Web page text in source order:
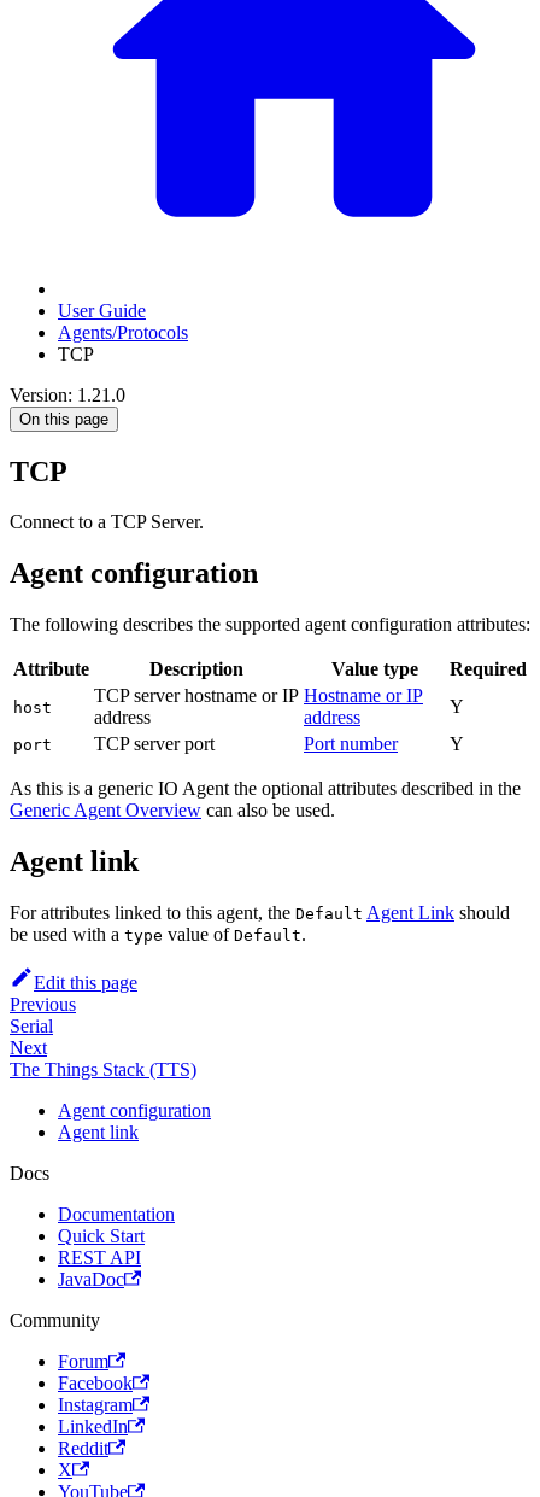
User Guide
Agents/Protocols
TCP
Version: 1.21.0
On this page
TCP
Connect to a TCP Server.
Agent configuration
The following describes the supported agent configuration attributes:
Attribute Description Value type Required
host
TCP server hostname or IP
address
Hostname or IP
address
Y
port TCP server port Port number Y
As this is a generic IO Agent the optional attributes described in the
Generic Agent Overview can also be used.
Agent link
For attributes linked to this agent, the Default Agent Link should
be used with a type value of Default.
Edit this page
Previous
Serial
Next
The Things Stack (TTS)
Agent configuration
Agent link
Docs
Documentation
Quick Start
REST API
JavaDoc
Community
Forum
Facebook
Instagram
LinkedIn
Reddit
X
YouTube